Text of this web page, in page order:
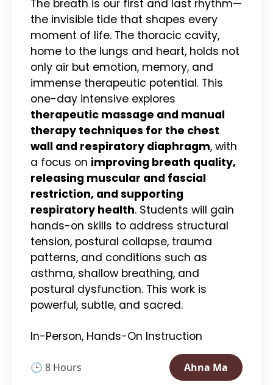
The breath is our first and last rhythm—
the invisible tide that shapes every
moment of life. The thoracic cavity,
home to the lungs and heart, holds not
only air but emotion, memory, and
immense therapeutic potential. This
one-day intensive explores
therapeutic massage and manual
therapy techniques for the chest
wall and respiratory diaphragm, with
a focus on improving breath quality,
releasing muscular and fascial
restriction, and supporting
respiratory health. Students will gain
hands-on skills to address structural
tension, postural collapse, trauma
patterns, and conditions such as
asthma, shallow breathing, and
postural dysfunction. This work is
powerful, subtle, and sacred.
In-Person, Hands-On Instruction
🕒 8 Hours
Ahna Ma